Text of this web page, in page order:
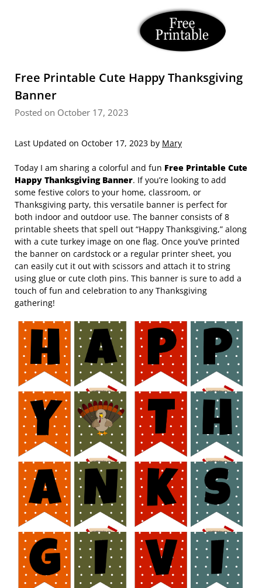
Free Printable Cute Happy Thanksgiving
Banner
Posted on October 17, 2023
Last Updated on October 17, 2023 by Mary
Today I am sharing a colorful and fun Free Printable Cute
Happy Thanksgiving Banner. If you’re looking to add
some festive colors to your home, classroom, or
Thanksgiving party, this versatile banner is perfect for
both indoor and outdoor use. The banner consists of 8
printable sheets that spell out “Happy Thanksgiving,” along
with a cute turkey image on one flag. Once you’ve printed
the banner on cardstock or a regular printer sheet, you
can easily cut it out with scissors and attach it to string
using glue or cute cloth pins. This banner is sure to add a
touch of fun and celebration to any Thanksgiving
gathering!